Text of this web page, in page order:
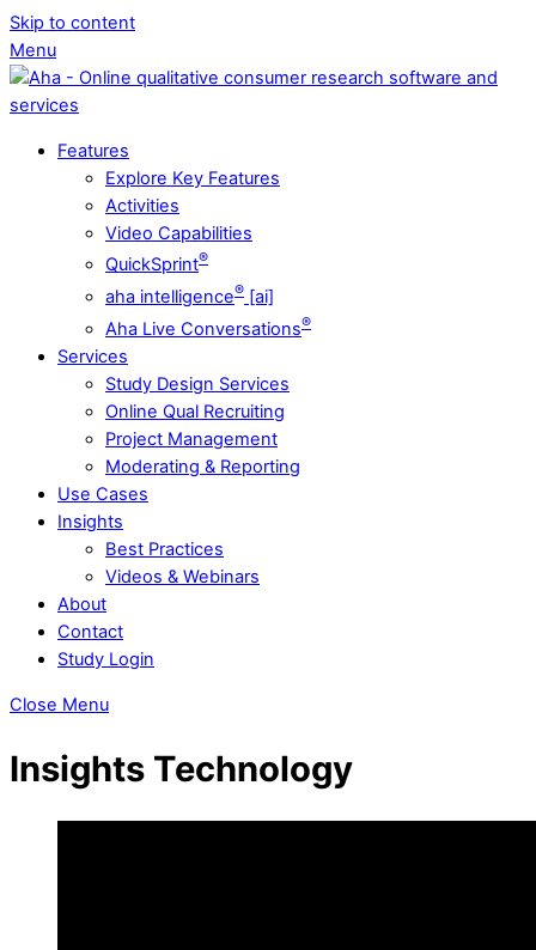
Skip to content
Menu
Features
Explore Key Features
Activities
Video Capabilities
QuickSprint®
aha intelligence® [ai]
Aha Live Conversations®
Services
Study Design Services
Online Qual Recruiting
Project Management
Moderating & Reporting
Use Cases
Insights
Best Practices
Videos & Webinars
About
Contact
Study Login
Close Menu
Insights Technology